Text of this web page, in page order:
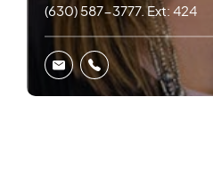
(630) 587-3777. Ext: 424